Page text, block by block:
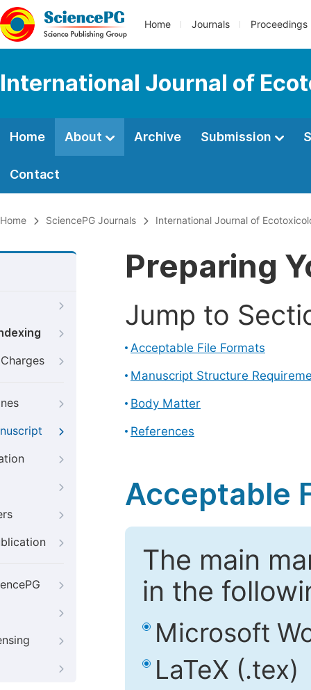
Home Journals Proceedings
International Journal of
Home About Archive Submission
Contact
Home SciencePG Journals International Journal of
Preparing
Jump to
Acceptable File Formats
Manuscript Structure
Body Matter
References
Acceptable
The main
in the
Microsoft
LaTeX (.tex)